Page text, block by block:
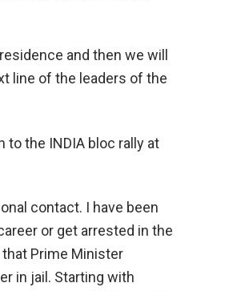
and then we will
line of the leaders of the
the INDIA bloc rally at
contact. I have been
or get arrested in the
Prime Minister
in jail. Starting with